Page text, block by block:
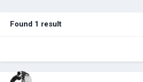
Found 1 result